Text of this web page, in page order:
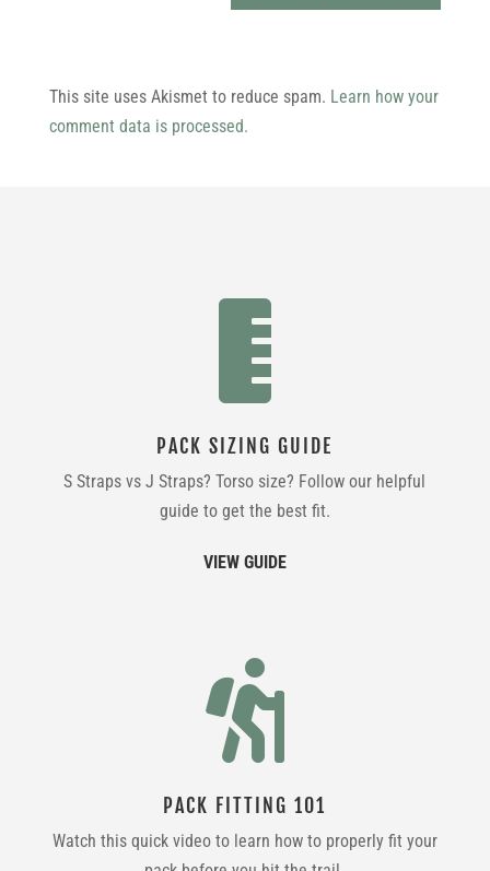
This site uses Akismet to reduce spam. Learn how your
comment data is processed.

PACK SIZING GUIDE
S Straps vs J Straps? Torso size? Follow our helpful
guide to get the best fit.
VIEW GUIDE

PACK FITTING 101
Watch this quick video to learn how to properly fit your